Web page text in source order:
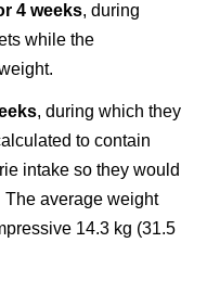
4 weeks, during
while the
, during which they
to contain
intake so they would
average weight
14.3 kg (31.5